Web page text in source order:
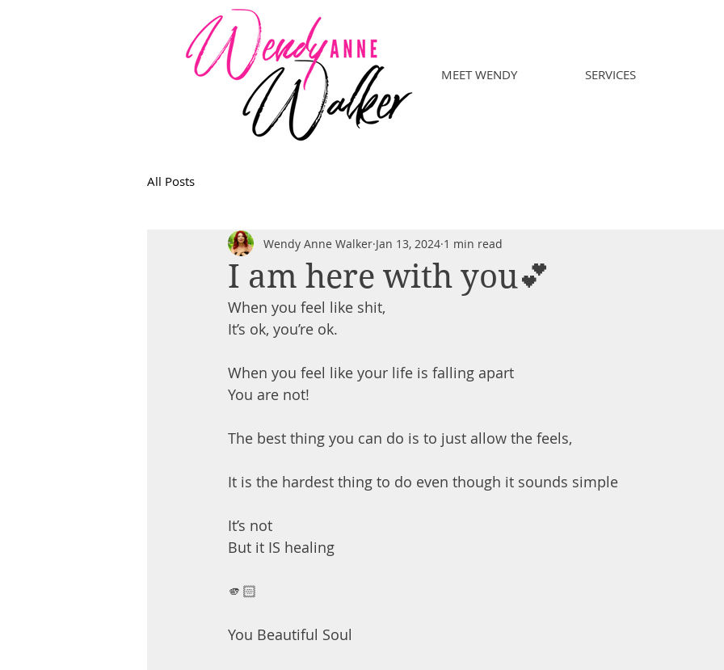
MEET WENDY SERVICES
All Posts
I am here with you💕
Wendy Anne Walker Jan 13, 2024 1 min read
When you feel like shit,
It’s ok, you’re ok.
When you feel like your life is falling apart
You are not!
The best thing you can do is to just allow the feels,
It is the hardest thing to do even though it sounds simple
It’s not
But it IS healing
🫵🏻
You Beautiful Soul